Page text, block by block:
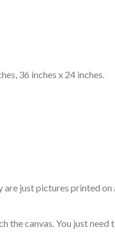
36 inches x 24 inches.
just pictures printed
the canvas. You just